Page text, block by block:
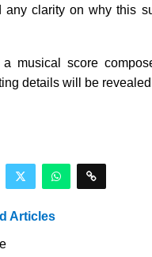
clarity on why this
musical score
details will be
Articles